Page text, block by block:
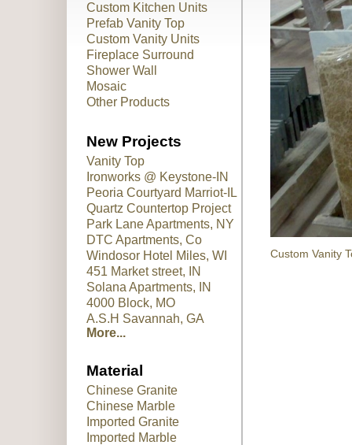
Custom Kitchen Units
Prefab Vanity Top
Custom Vanity Units
Fireplace Surround
Shower Wall
Mosaic
Other Products
New Projects
Vanity Top
Ironworks @ Keystone-IN
Peoria Courtyard Marriot-IL
Quartz Countertop Project
Park Lane Apartments, NY
DTC Apartments, Co
Windosor Hotel Miles, WI
451 Market street, IN
Solana Apartments, IN
4000 Block, MO
A.S.H Savannah, GA
More...
Material
Chinese Granite
Chinese Marble
Imported Granite
Imported Marble
Custom Vanity